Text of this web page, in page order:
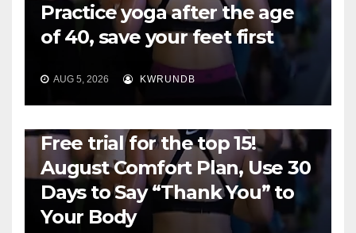
Practice yoga after the age
of 40, save your feet first
AUG 5, 2026 KWRUNDB
Free trial for the top 15!
August Comfort Plan, Use 30
Days to Say “Thank You” to
Your Body